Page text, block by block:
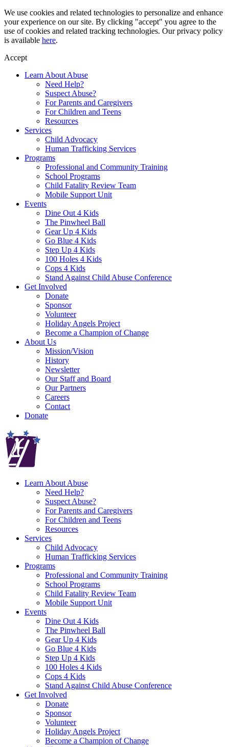
Skip
to
content
We use cookies and related technologies to personalize and enhance
your experience on our site. By clicking "accept" you agree to the
use of cookies and related tracking technologies. Our privacy policy
is available here.
Accept
Learn About Abuse
Need Help?
Suspect Abuse?
For Parents and Caregivers
For Children and Teens
Resources
Services
Child Advocacy
Human Trafficking Services
Programs
Professional and Community Training
School Programs
Child Fatality Review Team
Mobile Support Unit
Events
Dine Out 4 Kids
The Pinwheel Ball
Gear Up 4 Kids
Go Blue 4 Kids
Step Up 4 Kids
100 Holes 4 Kids
Cops 4 Kids
Stand Against Child Abuse Conference
Get Involved
Donate
Sponsor
Volunteer
Holiday Angels Project
Become a Champion of Change
About Us
Mission/Vision
History
Newsletter
Our Staff and Board
Our Partners
Careers
Contact
Donate
Learn About Abuse
Need Help?
Suspect Abuse?
For Parents and Caregivers
For Children and Teens
Resources
Services
Child Advocacy
Human Trafficking Services
Programs
Professional and Community Training
School Programs
Child Fatality Review Team
Mobile Support Unit
Events
Dine Out 4 Kids
The Pinwheel Ball
Gear Up 4 Kids
Go Blue 4 Kids
Step Up 4 Kids
100 Holes 4 Kids
Cops 4 Kids
Stand Against Child Abuse Conference
Get Involved
Donate
Sponsor
Volunteer
Holiday Angels Project
Become a Champion of Change